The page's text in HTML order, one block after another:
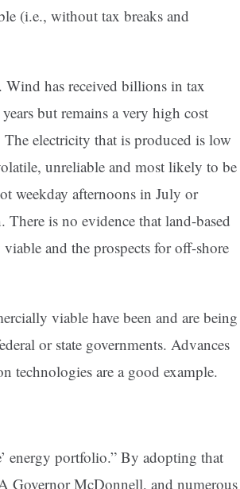
(i.e., without tax breaks and
has received billions in tax
but remains a very high cost
electricity that is produced is low
unreliable and most likely to be
weekday afternoons in July or
is no evidence that land-based
and the prospects for off-shore
viable have been and are being
or state governments. Advances
technologies are a good example.
energy portfolio.” By adopting that
Governor McDonnell, and numerous